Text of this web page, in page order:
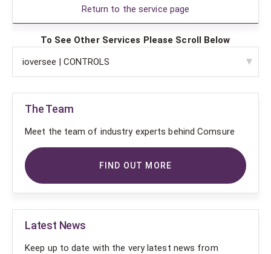
Return to the service page
To See Other Services Please Scroll Below
The Team
Meet the team of industry experts behind Comsure
FIND OUT MORE
Latest News
Keep up to date with the very latest news from